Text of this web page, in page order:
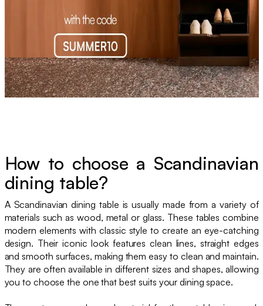
How to choose a Scandinavian
dining table?
A Scandinavian dining table is usually made from a variety of
materials such as wood, metal or glass. These tables combine
modern elements with classic style to create an eye-catching
design. Their iconic look features clean lines, straight edges
and smooth surfaces, making them easy to clean and maintain.
They are often available in different sizes and shapes, allowing
you to choose the one that best suits your dining space.